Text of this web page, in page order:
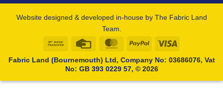
Website designed & developed in-house by The Fabric Land
Team.
Bank
Credit
MasterCardPayPal
Fabric Land (Bournemouth) Ltd, Company No: 03686076, Vat
No: GB 393 0229 57, © 2026